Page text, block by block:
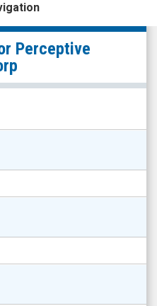
Perceptive